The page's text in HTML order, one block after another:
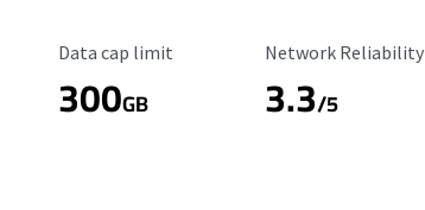
Data Cap Limit
Data cap limit
300GB
Reliability Rating
Network Reliability
3.3/5